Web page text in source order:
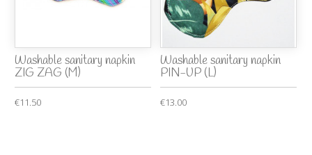
Washable sanitary napkin
ZIG ZAG (M)
€11.50
Washable sanitary napkin
PIN-UP (L)
€13.00